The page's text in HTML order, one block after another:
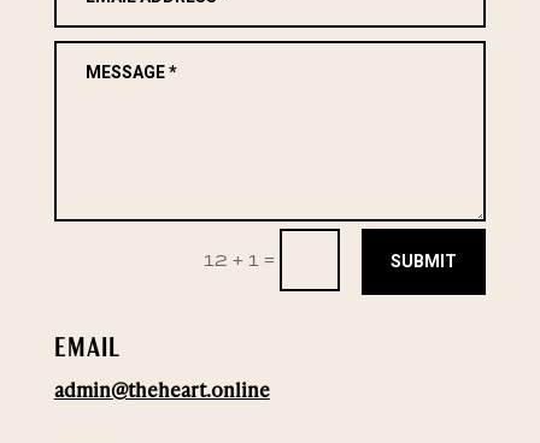
12 + 1 = SUBMIT
EMAIL
admin@theheart.online